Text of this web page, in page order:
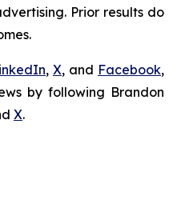
Prior results do
, X, and Facebook,
by following Brandon
X.